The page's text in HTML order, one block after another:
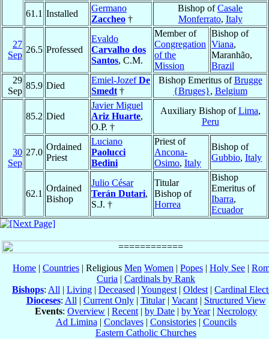
61.1 Installed
Germano
Zaccheo †
Bishop ofCasale
Monferrato, Italy
27
Sep
26.5 Professed
Evaldo
Carvalho dos
Santos, C.M.
Member of
Congregation
of the
Mission
Bishop of
Viana,
Maranhão,
Brazil
29
Sep
85.9 Died
Emiel-JozefDe
Smedt †
Bishop Emeritus ofBrugge
{Bruges}, Belgium
30
Sep
85.2 Died
Javier Miguel
Ariz Huarte,
O.P. †
Auxiliary Bishop ofLima,
Peru
27.0
Ordained
Priest
Luciano
Paolucci
Bedini
Priest of
Ancona-
Osimo, Italy
Bishop of
Gubbio, Italy
62.1
Ordained
Bishop
Julio César
Terán Dutari,
S.J. †
Titular
Bishop of
Horrea
Bishop
Emeritus of
Ibarra,
Ecuador
Home | Countries | Religious Men Women | Popes | Holy See |
Curia | Cardinals by Rank
Bishops: All | Living | Deceased | Youngest | Oldest | Cardinal
Dioceses: All | Current Only| Titular| Vacant| Structured View
Events: Overview | Recent | by Date | by Year| Necrology
Ad Limina | Conclaves| Consistories| Councils
Eastern Catholic Churches